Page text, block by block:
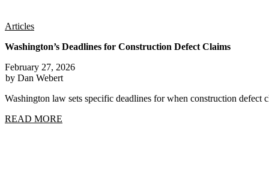
Articles
Washington’s Deadlines for Construction Defect Claims
February 27, 2026
by Dan Webert
Washington law sets specific deadlines for when construction defect
READ MORE